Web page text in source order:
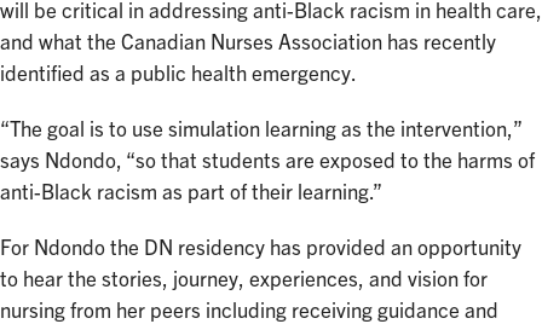
will be critical in addressing anti-Black racism in health care,
and what the Canadian Nurses Association has recently
identified as a public health emergency.
“The goal is to use simulation learning as the intervention,”
says Ndondo, “so that students are exposed to the harms of
anti-Black racism as part of their learning.”
For Ndondo the DN residency has provided an opportunity
to hear the stories, journey, experiences, and vision for
nursing from her peers including receiving guidance and